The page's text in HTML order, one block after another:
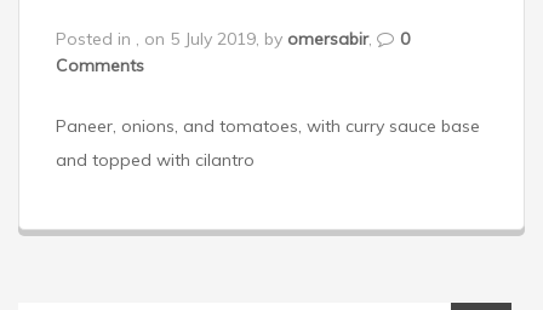
Posted in , on 5 July 2019, by omersabir,
0
Comments
Paneer, onions, and tomatoes, with curry sauce base
and topped with cilantro